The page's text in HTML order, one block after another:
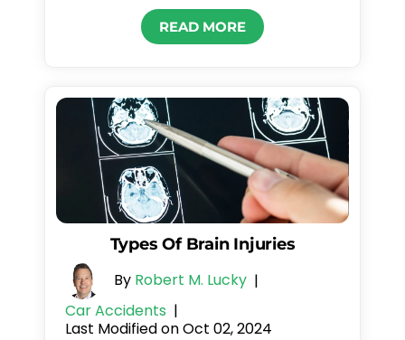
READ MORE
Types Of Brain Injuries
By Robert M. Lucky |
Car Accidents |
Last Modified on Oct 02, 2024